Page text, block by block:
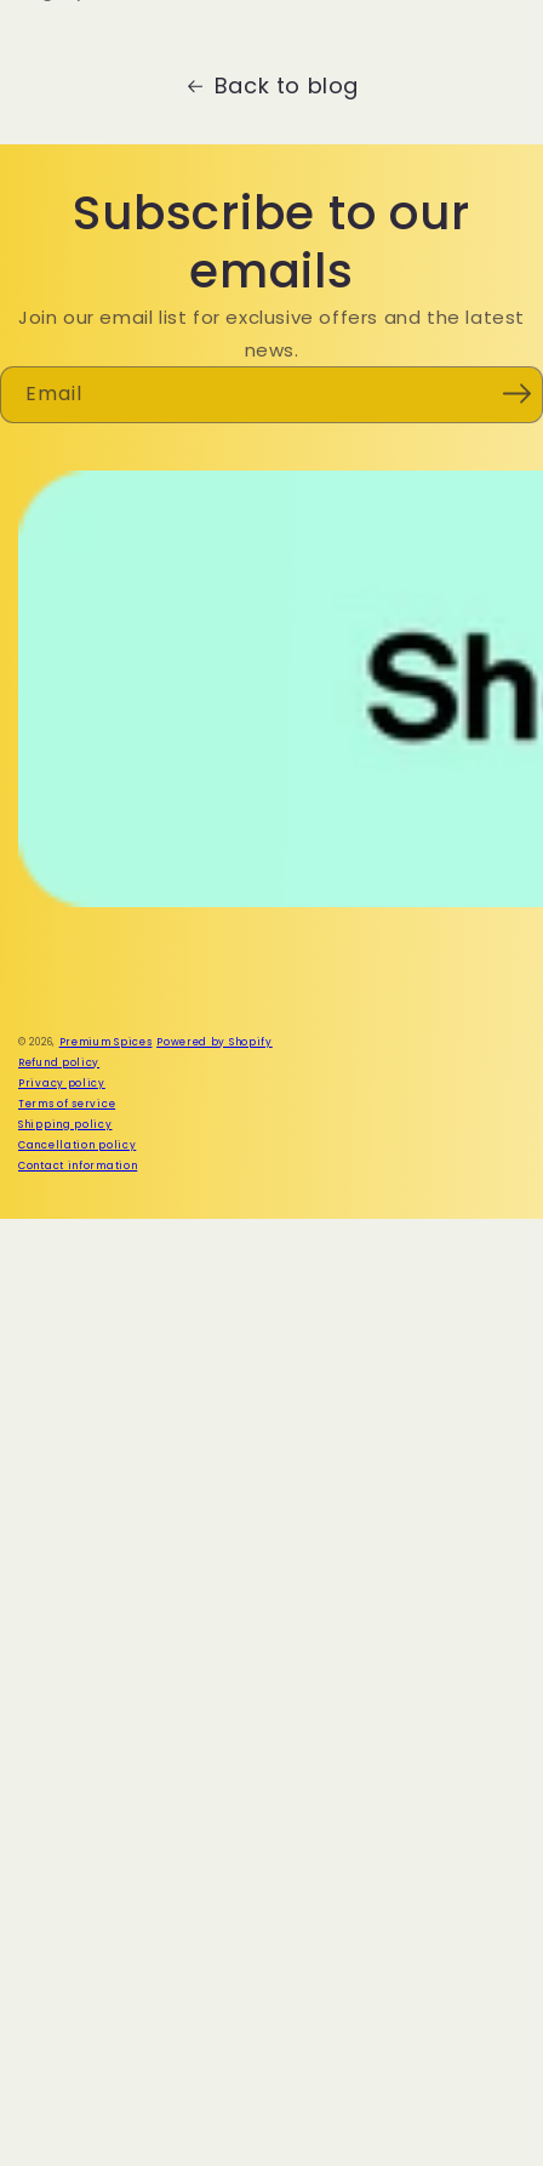
Back to blog
Subscribe to our
emails
Join our email list for exclusive offers and the latest
news.
Email
© 2026, Premium Spices Powered by Shopify
Refund policy
Privacy policy
Terms of service
Shipping policy
Cancellation policy
Contact information